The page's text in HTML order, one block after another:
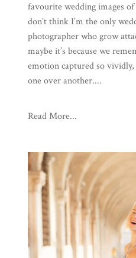
favourite wedding images
don’t think I’m the only
photographer who grow
maybe it’s because we
emotion captured so
one over another....
Read More...